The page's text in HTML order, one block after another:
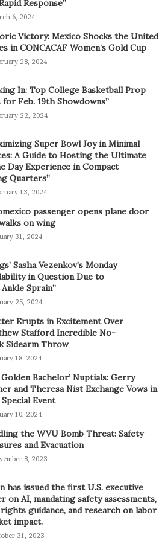
Response”
6, 2024
Victory: Mexico Shocks the United
in CONCACAF Women’s Gold Cup
28, 2024
In: Top College Basketball Prop
for Feb. 19th Showdowns”
22, 2024
Super Bowl Joy in Minimal
A Guide to Hosting the Ultimate
Day Experience in Compact
Quarters”
13, 2024
passenger opens plane door
on wing
31, 2024
Sasha Vezenkov’s Monday
in Question Due to
Sprain”
25, 2024
Erupts in Excitement Over
Stafford Incredible No-
Sidearm Throw
18, 2024
Bachelor’ Nuptials: Gerry
and Theresa Nist Exchange Vows in
Event
10, 2024
the WVU Bomb Threat: Safety
and Evacuation
8, 2023
has issued the first U.S. executive
on AI, mandating safety assessments,
guidance, and research on labor
impact.
31, 2023